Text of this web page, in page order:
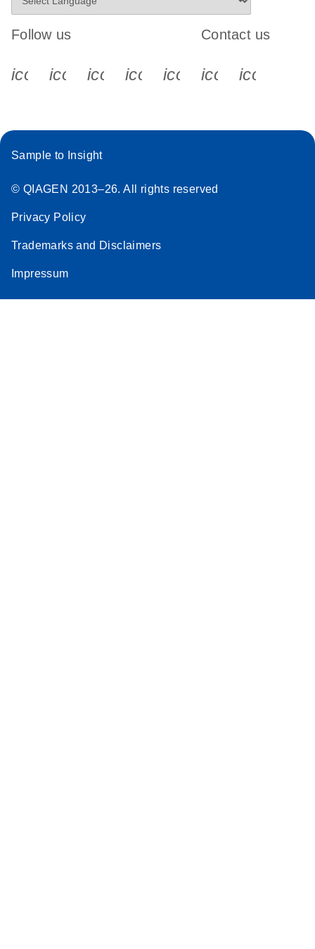
Follow us
icon_0340_cc_gen_x-s
icon_0066_linkedin-s
icon_0064_facebook-s
icon_0065_instagram-s
Contact us
Sample to Insight
© QIAGEN 2013–26. All rights reserved
Privacy Policy
Trademarks and Disclaimers
Impressum